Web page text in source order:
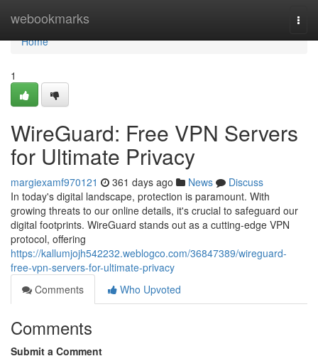
webookmarks
Home
Home
1
WireGuard: Free VPN Servers
for Ultimate Privacy
margiexamf970121 361 days ago News
Discuss
In today's digital landscape, protection is paramount. With
growing threats to our online details, it's crucial to safeguard our
digital footprints. WireGuard stands out as a cutting-edge VPN
protocol, offering
https://kallumjojh542232.weblogco.com/36847389/wireguard-
free-vpn-servers-for-ultimate-privacy
Comments
Who Upvoted
Comments
Submit a Comment